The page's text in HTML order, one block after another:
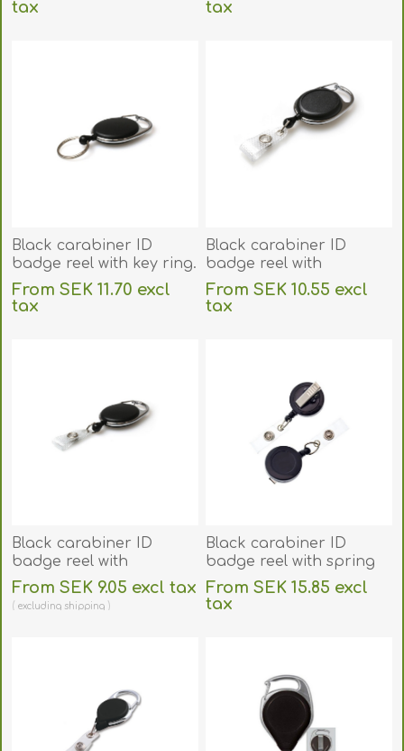
tax
tax
Black carabiner ID
badge reel with key ring.
60270194
From SEK 11.70 excl
tax
Black carabiner ID
badge reel with
reinforced strap clip
and with Recess(for
From SEK 10.55 excl
tax
Black carabiner ID
badge reel with
reinforced strap.
60270173
From SEK 9.05 excl tax
excluding shipping
Black carabiner ID
badge reel with spring
belt clip
rotatable/swivel(360°)
From SEK 15.85 excl
tax